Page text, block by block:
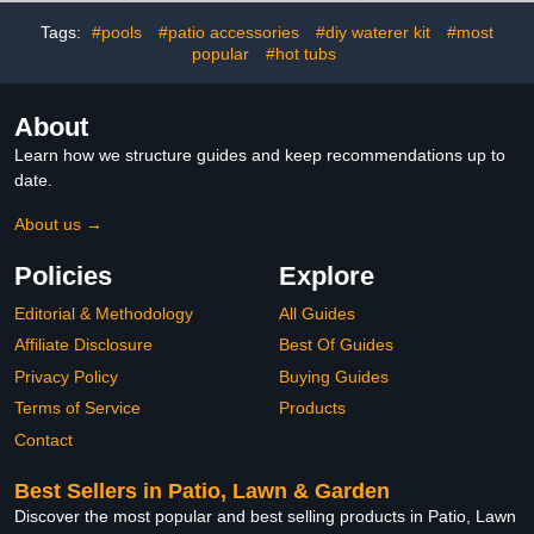
Design Coop Door for
Poultry Farms
Pets,Chicken Coop
Accessories
Tags: #pools #patio accessories #diy waterer kit
#most
popular
#hot tubs
About
Learn how we structure guides and keep recommendations up to
date.
About us →
Policies
Editorial & Methodology
Affiliate Disclosure
Privacy Policy
Terms of Service
Contact
Explore
All Guides
Best Of Guides
Buying Guides
Products
Best Sellers in Patio, Lawn & Garden
Discover the most popular and best selling products in Patio, Lawn